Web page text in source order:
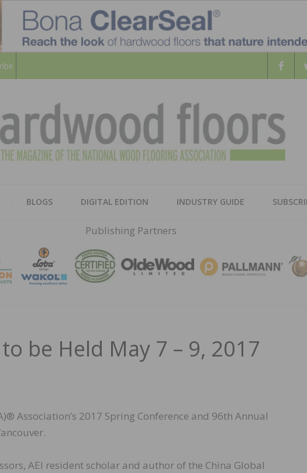
FLOORS
BLOGS DIGITAL EDITION INDUSTRY GUIDE
Publishing Partners
be Held May 7 – 9, 2017
Association’s 2017 Spring Conference and 96th Annual
AEI resident scholar and author of the China Global